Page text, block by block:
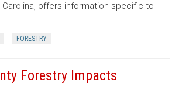
offers information specific to
FORESTRY
Forestry Impacts